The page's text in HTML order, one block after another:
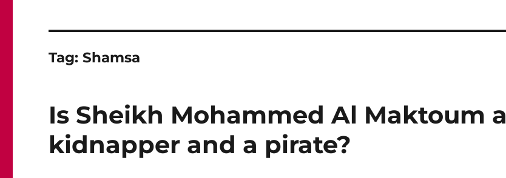
Tag:Shamsa
Is Sheikh Mohammed Al Maktoum a
kidnapper and a pirate?